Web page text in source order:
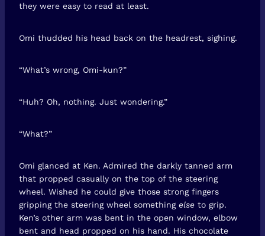
they were easy to read at least.
Omi thudded his head back on the headrest, sighing.
“What’s wrong, Omi-kun?”
“Huh? Oh, nothing. Just wondering.”
“What?”
Omi glanced at Ken. Admired the darkly tanned arm
that propped casually on the top of the steering
wheel. Wished he could give those strong fingers
gripping the steering wheel something else to grip.
Ken’s other arm was bent in the open window, elbow
bent and head propped on his hand. His chocolate